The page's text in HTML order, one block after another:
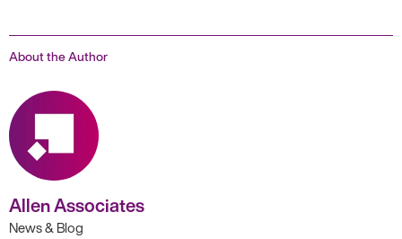
About the Author
Allen Associates
News & Blog